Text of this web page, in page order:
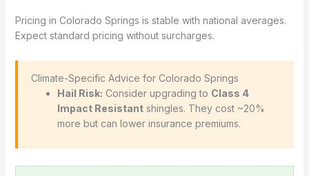
Pricing in Colorado Springs is stable with national averages.
Expect standard pricing without surcharges.
️ Climate-Specific Advice for Colorado Springs
Hail Risk: Consider upgrading to Class 4
Impact Resistantshingles. They cost ~20%
more but can lower insurance premiums.